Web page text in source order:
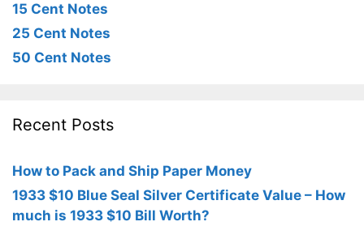
15 Cent Notes
25 Cent Notes
50 Cent Notes
Recent Posts
How to Pack and Ship Paper Money
1933 $10 Blue Seal Silver Certificate Value – How
much is 1933 $10 Bill Worth?